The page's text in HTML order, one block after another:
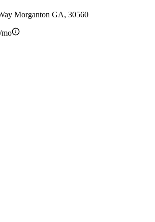
Morganton GA, 30560
mo